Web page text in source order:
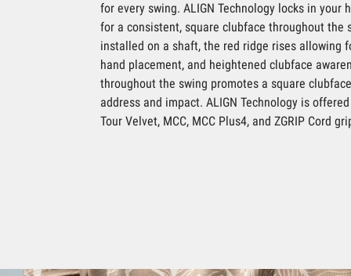
for every swing. ALIGN Technology locks in your
for a consistent, square clubface throughout the
installed on a shaft, the red ridge rises allowing
hand placement, and heightened clubface
throughout the swing promotes a square
address and impact. ALIGN Technology is offered
Tour Velvet, MCC, MCC Plus4, and ZGRIP Cord